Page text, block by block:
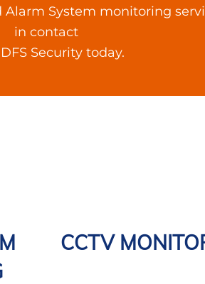
Alarm System monitoring
in contact
Security today.
CCTV